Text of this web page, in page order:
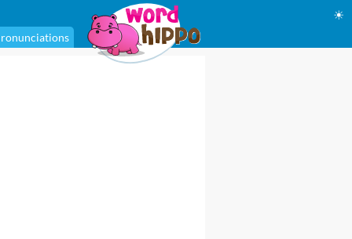
☀